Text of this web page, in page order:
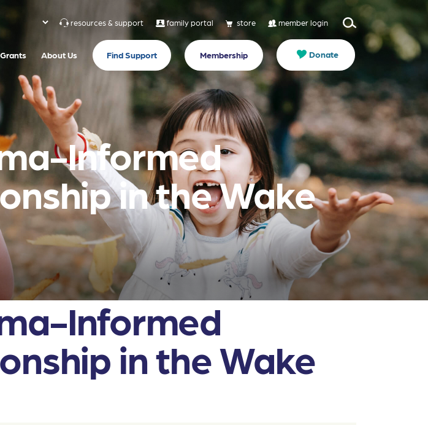
resources & support family portal store member login
Grants About Us Find Support Membership Donate
Informed
in the Wake
Informed
in the Wake